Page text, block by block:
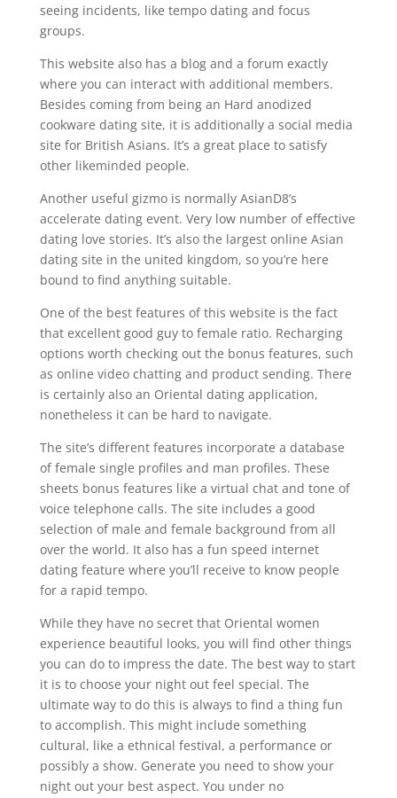
seeing incidents, like tempo dating and focus
groups.
This website also has a blog and a forum exactly
where you can interact with additional members.
Besides coming from being an Hard anodized
cookware dating site, it is additionally a social media
site for British Asians. It’s a great place to satisfy
other likeminded people.
Another useful gizmo is normally AsianD8’s
accelerate dating event. Very low number of effective
dating love stories. It’s also the largest online Asian
dating site in the united kingdom, so you’re here
bound to find anything suitable.
One of the best features of this website is the fact
that excellent good guy to female ratio. Recharging
options worth checking out the bonus features, such
as online video chatting and product sending. There
is certainly also an Oriental dating application,
nonetheless it can be hard to navigate.
The site’s different features incorporate a database
of female single profiles and man profiles. These
sheets bonus features like a virtual chat and tone of
voice telephone calls. The site includes a good
selection of male and female background from all
over the world. It also has a fun speed internet
dating feature where you’ll receive to know people
for a rapid tempo.
While they have no secret that Oriental women
experience beautiful looks, you will find other things
you can do to impress the date. The best way to start
it is to choose your night out feel special. The
ultimate way to do this is always to find a thing fun
to accomplish. This might include something
cultural, like a ethnical festival, a performance or
possibly a show. Generate you need to show your
night out your best aspect. You under no